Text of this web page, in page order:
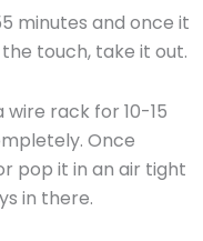
minutes and once it
touch, take it out.
rack for 10-15
Once
pop it in an air tight
in there.